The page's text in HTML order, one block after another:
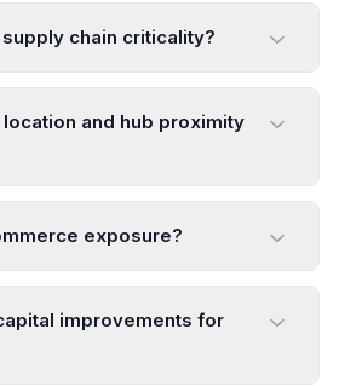
chain criticality?
and hub proximity
exposure?
improvements for